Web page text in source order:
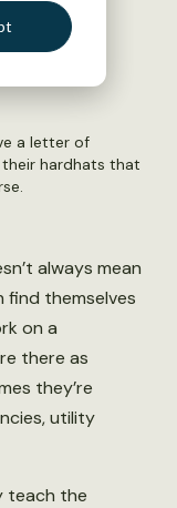
a letter of
their hardhats that
always mean
find themselves
on a
there as
they’re
utility
teach the